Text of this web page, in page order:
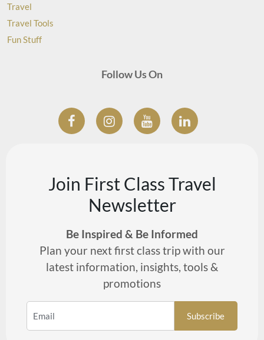
Travel
Travel Tools
Fun Stuff
Follow Us On
Join First Class Travel
Newsletter
Be Inspired & Be Informed
Plan your next first class trip with our
latest information, insights, tools &
promotions